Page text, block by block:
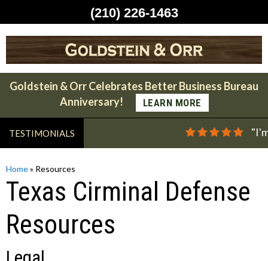
to
content
Goldstein & Orr Celebrates Better Business Bureau
Anniversary!
LEARN MORE
TESTIMONIALS
Home» Resources
Texas Cirminal Defense
Resources
(210) 226-1463